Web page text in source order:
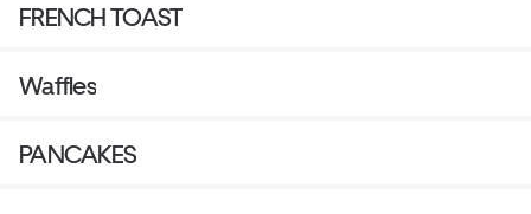
FRENCH TOAST
Waffles
PANCAKES